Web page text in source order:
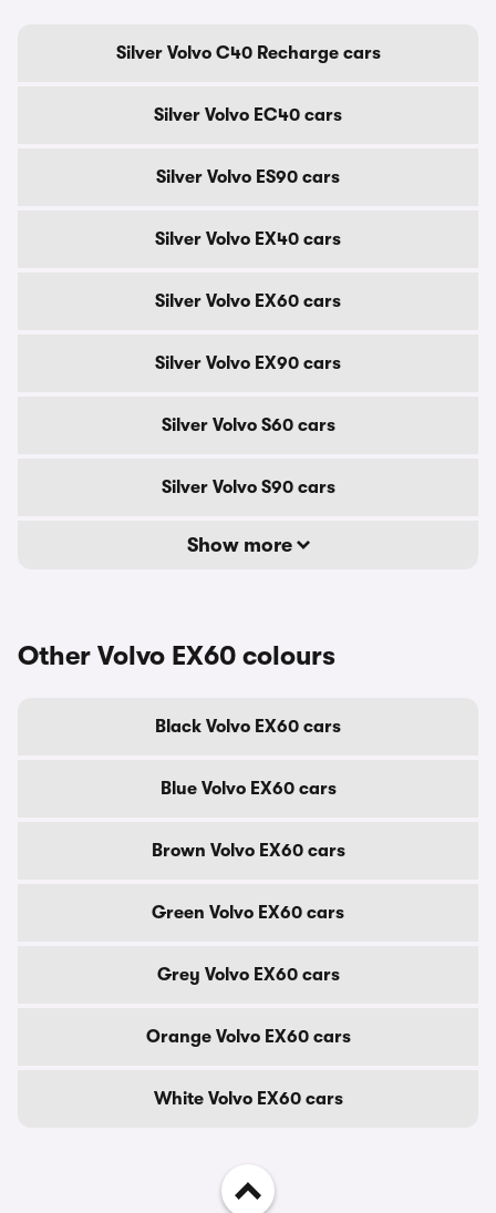
Silver Volvo C40 Recharge cars
Silver Volvo EC40 cars
Silver Volvo ES90 cars
Silver Volvo EX40 cars
Silver Volvo EX60 cars
Silver Volvo EX90 cars
Silver Volvo S60 cars
Silver Volvo S90 cars
Show more
Other Volvo EX60 colours
Black Volvo EX60 cars
Blue Volvo EX60 cars
Brown Volvo EX60 cars
Green Volvo EX60 cars
Grey Volvo EX60 cars
Orange Volvo EX60 cars
White Volvo EX60 cars